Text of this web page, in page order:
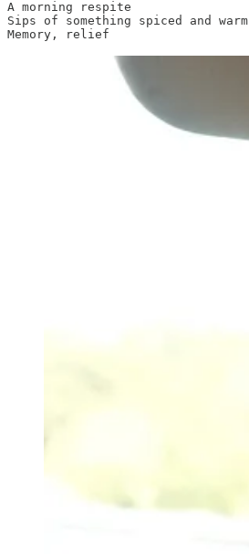
A morning respite
Sips of something spiced and warm